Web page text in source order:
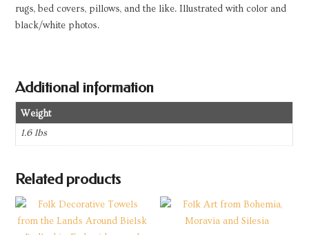
rugs, bed covers, pillows, and the like. Illustrated with color and
black/white photos.
Additional information
Weight
1.6 lbs
Related products